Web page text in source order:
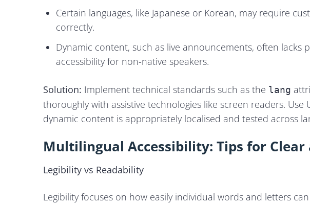
Certain languages, like Japanese or Korean, may require
correctly.
Dynamic content, such as live announcements, often lacks
accessibility for non-native speakers.
Solution: Implement technical standards such as the lang
thoroughly with assistive technologies like screen readers.
dynamic content is appropriately localised and tested across
Multilingual Accessibility: Tips for Clear
Legibility vs Readability
Legibility focuses on how easily individual words and letters